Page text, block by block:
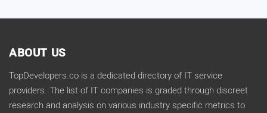
ABOUT US
TopDevelopers.co is a dedicated directory of IT service
providers. The list of IT companies is graded through discreet
research and analysis on various industry specific metrics to